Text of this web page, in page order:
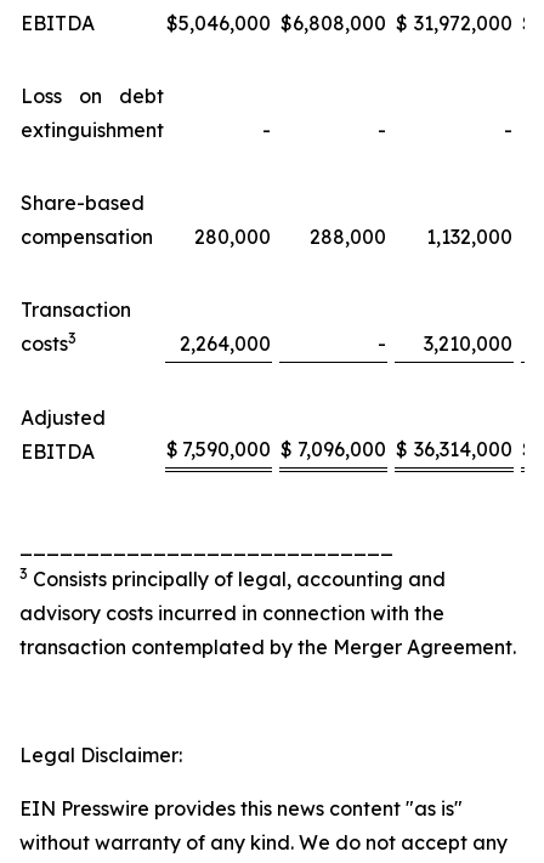
EBITDA
$5,046,000 $6,808,000 $ 31,972,000 $
Loss on debt
extinguishment
- - -
Share-based
compensation
280,000 288,000 1,132,000
Transaction
costs3 2,264,000 - 3,210,000
Adjusted
EBITDA
$ 7,590,000 $ 7,096,000 $ 36,314,000 $
3 Consists principally of legal, accounting and
advisory costs incurred in connection with the
transaction contemplated by the Merger Agreement.
Legal Disclaimer:
EIN Presswire provides this news content "as is"
without warranty of any kind. We do not accept any